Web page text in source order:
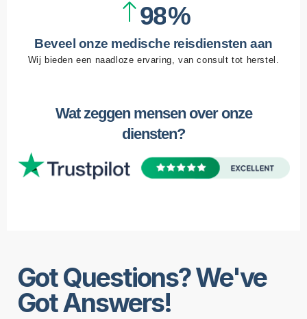
98
9
Beveel onze medische reisdiensten aan
Wij bieden een naadloze ervaring, van consult tot herstel.
Wat zeggen mensen over onze
diensten?
Got Questions? We've
Got Answers!